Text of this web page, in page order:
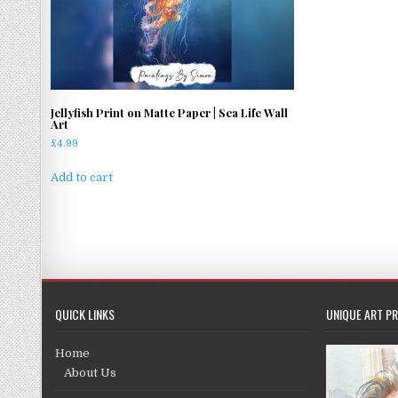
Jellyfish Print on Matte Paper | Sea Life Wall
Art
£4.99
Add to cart
QUICK LINKS
Home
About Us
UNIQUE ART